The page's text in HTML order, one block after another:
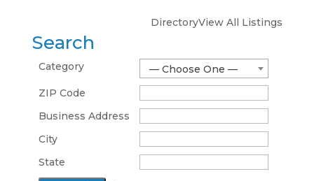
DirectoryView All Listings
Search
Category
— Choose One —
ZIP Code
Business Address
City
State